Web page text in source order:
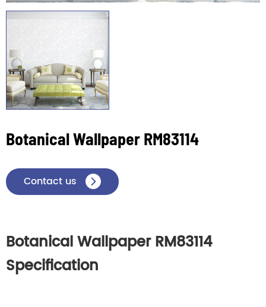
Botanical Wallpaper RM83114
Contact us 
Botanical Wallpaper RM83114
Specification